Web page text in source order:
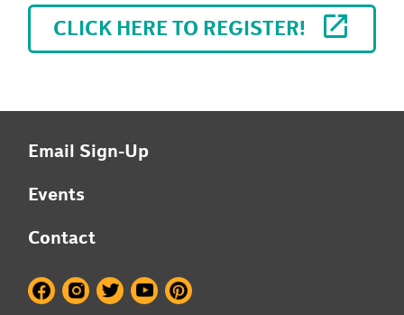
CLICK HERE TO REGISTER!
Email Sign-Up
Events
Contact